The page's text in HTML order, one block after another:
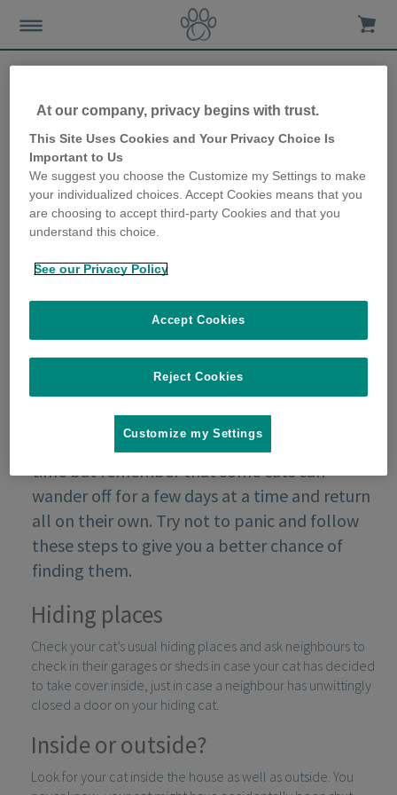
What to do if your cat goes
missing
24th September 2018
If your cat goes missing it can be a stressful
time but remember that some cats can
wander off for a few days at a time and return
all on their own. Try not to panic and follow
these steps to give you a better chance of
finding them.
Hiding places
Check your cat’s usual hiding places and ask neighbours to
check in their garages or sheds in case your cat has decided
to take cover inside, just in case a neighbour has unwittingly
closed a door on your hiding cat.
Inside or outside?
Look for your cat inside the house as well as outside. You
At our company, privacy begins with trust.
This Site Uses Cookies and Your Privacy Choice Is
Important to Us
We suggest you choose the Customize my Settings to make
your individualized choices. Accept Cookies means that you
are choosing to accept third-party Cookies and that you
understand this choice.
See our Privacy Policy
Reject Cookies
Accept Cookies
Customize my Settings